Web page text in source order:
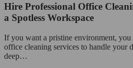
Hire Professional Office
a Spotless Workspace
If you want a pristine environment, you
office cleaning services to handle your
deep…